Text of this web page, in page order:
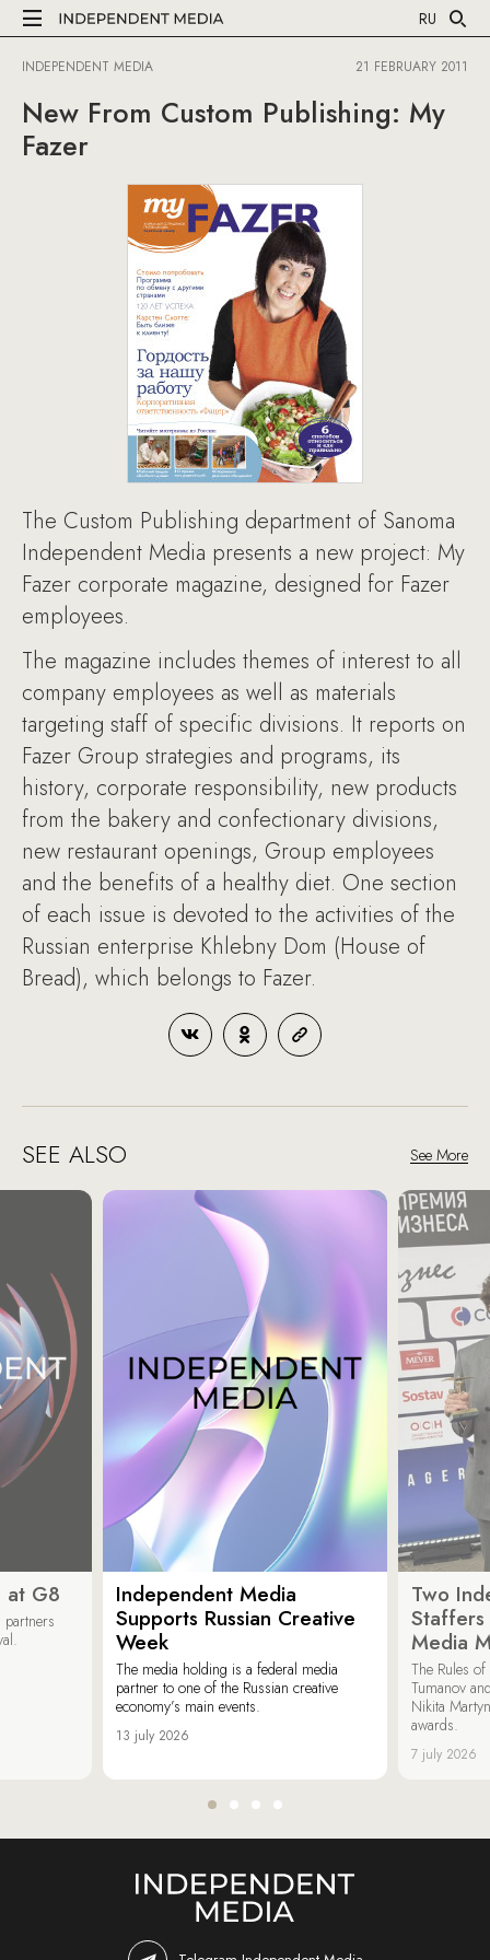
RU
INDEPENDENT MEDIA 21 FEBRUARY 2011
New From Custom Publishing: My
Fazer
The Custom Publishing department of Sanoma
Independent Media presents a new project: My
Fazer corporate magazine, designed for Fazer
employees.
The magazine includes themes of interest to all
company employees as well as materials
targeting staff of specific divisions. It reports on
Fazer Group strategies and programs, its
history, corporate responsibility, new products
from the bakery and confectionary divisions,
new restaurant openings, Group employees
and the benefits of a healthy diet. One section
of each issue is devoted to the activities of the
Russian enterprise Khlebny Dom (House of
Bread), which belongs to Fazer.
SEE ALSO See More
at G8
Independent Media
Supports Russian Creative
Week
The media holding is a federal media
partner to one of the Russian creative
economy’s main events.
13 july 2026
Two
Media
The Rules
Tumanov
Nikita
awards.
7 july 2026